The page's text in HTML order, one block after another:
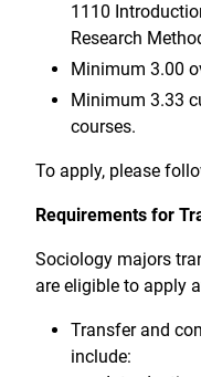
1110
Research
Minimum 3.00
Minimum 3.33
courses.
To apply, please
Requirements for
Sociology majors
are eligible to apply
Transfer and
include: